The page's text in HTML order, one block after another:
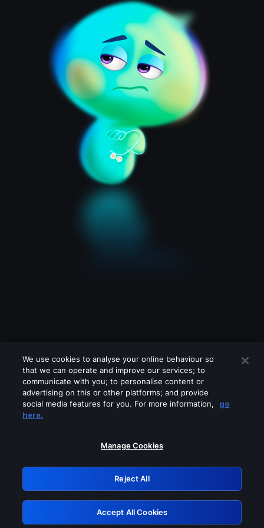
Please turn off any of these services
GRN: 0.3d623017.1786039953.1d43f0
Retry
We use cookies to analyse your online behaviour so
that we can operate and improve our services; to
communicate with you; to personalise content or
advertising on this or other platforms; and provide
social media features for you. For more information,
go
here.
Manage Cookies
Reject All
Accept All Cookies